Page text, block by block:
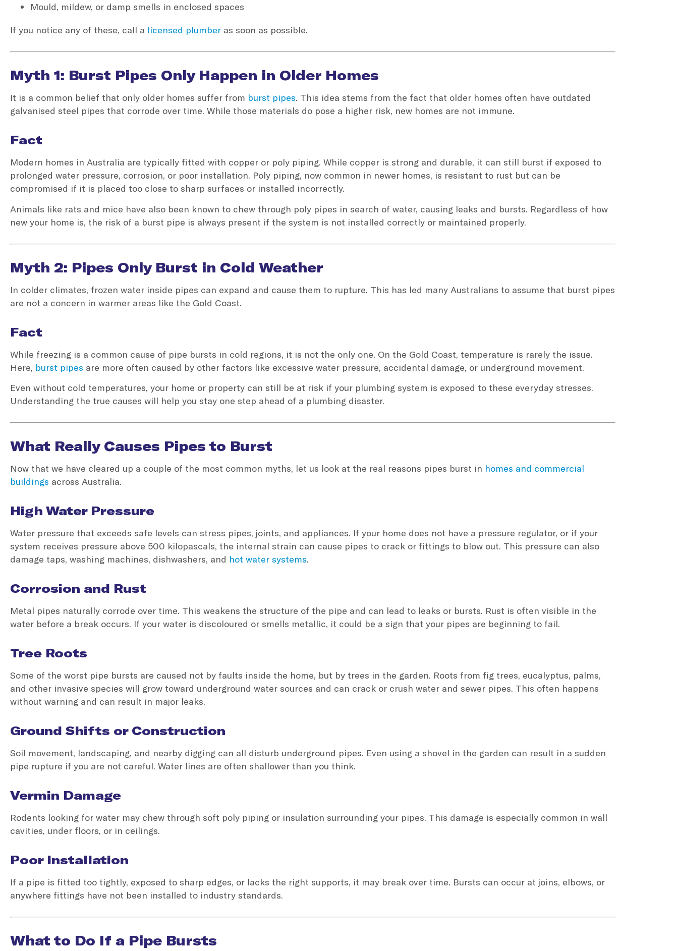
Mould, mildew, or damp smells in enclosed spaces
If you notice any of these, call a licensed plumber as soon as possible.
Myth 1: Burst Pipes Only Happen in Older Homes
It is a common belief that only older homes suffer from burst pipes. This idea stems from the fact that older homes often have outdated
galvanised steel pipes that corrode over time. While those materials do pose a higher risk, new homes are not immune.
Fact
Modern homes in Australia are typically fitted with copper or poly piping. While copper is strong and durable, it can still burst if exposed to
prolonged water pressure, corrosion, or poor installation. Poly piping, now common in newer homes, is resistant to rust but can be
compromised if it is placed too close to sharp surfaces or installed incorrectly.
Animals like rats and mice have also been known to chew through poly pipes in search of water, causing leaks and bursts. Regardless of how
new your home is, the risk of a burst pipe is always present if the system is not installed correctly or maintained properly.
Myth 2: Pipes Only Burst in Cold Weather
In colder climates, frozen water inside pipes can expand and cause them to rupture. This has led many Australians to assume that burst pipes
are not a concern in warmer areas like the Gold Coast.
Fact
While freezing is a common cause of pipe bursts in cold regions, it is not the only one. On the Gold Coast, temperature is rarely the issue.
Here, burst pipes are more often caused by other factors like excessive water pressure, accidental damage, or underground movement.
Even without cold temperatures, your home or property can still be at risk if your plumbing system is exposed to these everyday stresses.
Understanding the true causes will help you stay one step ahead of a plumbing disaster.
What Really Causes Pipes to Burst
Now that we have cleared up a couple of the most common myths, let us look at the real reasons pipes burst in homes and commercial
buildings across Australia.
High Water Pressure
Water pressure that exceeds safe levels can stress pipes, joints, and appliances. If your home does not have a pressure regulator, or if your
system receives pressure above 500 kilopascals, the internal strain can cause pipes to crack or fittings to blow out. This pressure can also
damage taps, washing machines, dishwashers, and hot water systems.
Corrosion and Rust
Metal pipes naturally corrode over time. This weakens the structure of the pipe and can lead to leaks or bursts. Rust is often visible in the
water before a break occurs. If your water is discoloured or smells metallic, it could be a sign that your pipes are beginning to fail.
Tree Roots
Some of the worst pipe bursts are caused not by faults inside the home, but by trees in the garden. Roots from fig trees, eucalyptus, palms,
and other invasive species will grow toward underground water sources and can crack or crush water and sewer pipes. This often happens
without warning and can result in major leaks.
Ground Shifts or Construction
Soil movement, landscaping, and nearby digging can all disturb underground pipes. Even using a shovel in the garden can result in a sudden
pipe rupture if you are not careful. Water lines are often shallower than you think.
Vermin Damage
Rodents looking for water may chew through soft poly piping or insulation surrounding your pipes. This damage is especially common in wall
cavities, under floors, or in ceilings.
Poor Installation
If a pipe is fitted too tightly, exposed to sharp edges, or lacks the right supports, it may break over time. Bursts can occur at joins, elbows, or
anywhere fittings have not been installed to industry standards.
What to Do If a Pipe Bursts